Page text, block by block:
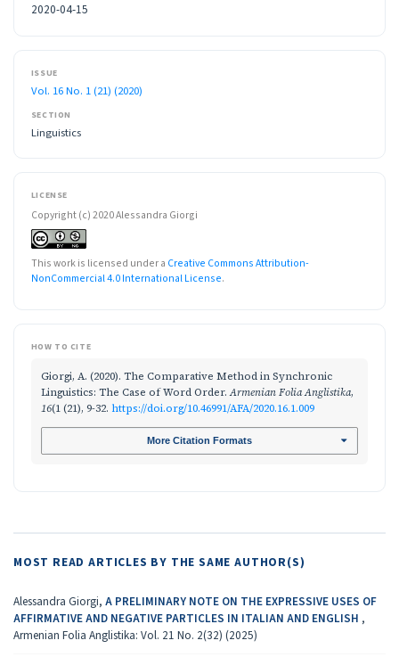
2020-04-15
ISSUE
Vol. 16 No. 1 (21) (2020)
SECTION
Linguistics
LICENSE
Copyright (c) 2020 Alessandra Giorgi
This work is licensed under a Creative Commons Attribution-
NonCommercial 4.0 International License.
HOW TO CITE
Giorgi, A. (2020). The Comparative Method in Synchronic
Linguistics: The Case of Word Order.Armenian Folia Anglistika,
16(1 (21), 9-32. https://doi.org/10.46991/AFA/2020.16.1.009
More Citation Formats
MOST READ ARTICLES BY THE SAME AUTHOR(S)
Alessandra Giorgi, A PRELIMINARY NOTE ON THE EXPRESSIVE USES OF
AFFIRMATIVE AND NEGATIVE PARTICLES IN ITALIAN AND ENGLISH ,
Armenian Folia Anglistika: Vol. 21 No. 2(32) (2025)